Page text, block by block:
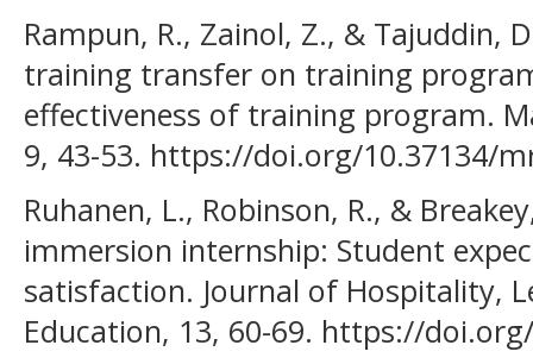
Rampun, R., Zainol, Z., & Tajuddin,
training transfer on training
effectiveness of training program.
9, 43-53. https://doi.org/10.37134/
Ruhanen, L., Robinson, R., &
immersion internship: Student
satisfaction. Journal of Hospitality,
Education, 13, 60-69. https://